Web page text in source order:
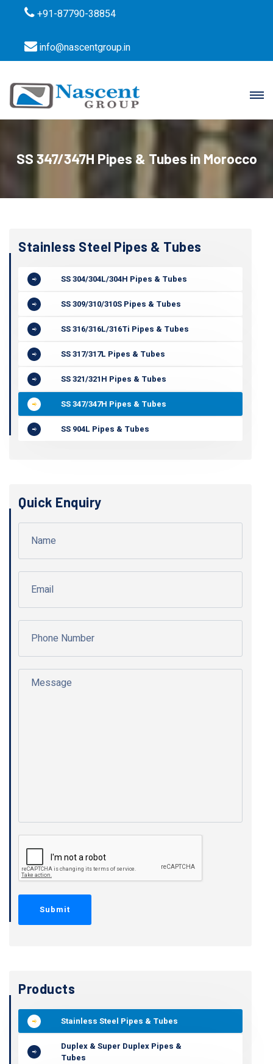
+91-87790-38854
info@nascentgroup.in
SS 347/347H Pipes & Tubes in Morocco
Stainless Steel Pipes & Tubes
SS 304/304L/304H Pipes & Tubes
SS 309/310/310S Pipes & Tubes
SS 316/316L/316Ti Pipes & Tubes
SS 317/317L Pipes & Tubes
SS 321/321H Pipes & Tubes
SS 347/347H Pipes & Tubes
SS 904L Pipes & Tubes
Quick Enquiry
Products
Stainless Steel Pipes & Tubes
Duplex & Super Duplex Pipes &
Tubes